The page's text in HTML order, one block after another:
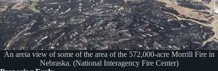
An areia view of some of the area of the 572,000-acre Morrill Fire in
Nebraska. (National Interagency Fire Center)